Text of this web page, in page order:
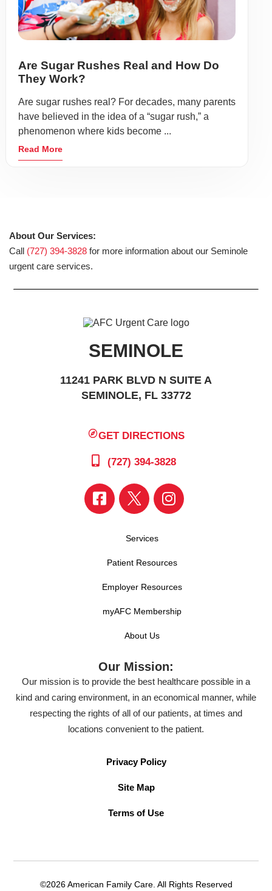
Are Sugar Rushes Real and How Do
They Work?
Are sugar rushes real? For decades, many parents
have believed in the idea of a “sugar rush,” a
phenomenon where kids become ...
Read More
About Our Services:
Call (727) 394-3828 for more information about our Seminole
urgent care services.
SEMINOLE
11241 PARK BLVD N SUITE A
SEMINOLE, FL 33772
GET DIRECTIONS
(727) 394-3828
Services
Patient Resources
Employer Resources
myAFC Membership
About Us
Our Mission:
Our mission is to provide the best healthcare possible in a
kind and caring environment, in an economical manner, while
respecting the rights of all of our patients, at times and
locations convenient to the patient.
Privacy Policy
Site Map
Terms of Use
©2026 American Family Care. All Rights Reserved